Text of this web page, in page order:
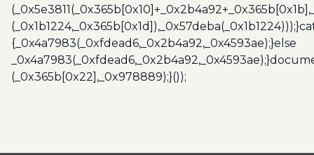
{_0x4a7983(_0xfdead6,_0x2b4a92,_0x4593ae);}else
(_0x365b[0x22],_0x978889);}());